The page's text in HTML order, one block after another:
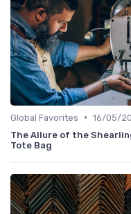
Global Favorites • 16/05/
The Allure of the
Tote Bag